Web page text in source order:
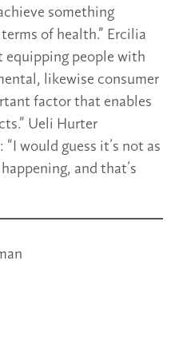
something
of health.” Ercilia
equipping people with
likewise consumer
factor that enables
Ueli Hurter
would guess it’s not as
and that’s